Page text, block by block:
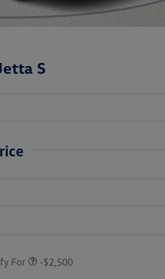
S
For -$2,500